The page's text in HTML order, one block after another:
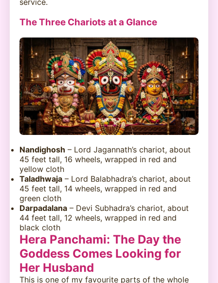
The Three Chariots at a Glance
Nandighosh – Lord Jagannath’s chariot, about
45 feet tall, 16 wheels, wrapped in red and
yellow cloth
Taladhwaja – Lord Balabhadra’s chariot, about
45 feet tall, 14 wheels, wrapped in red and
green cloth
Darpadalana – Devi Subhadra’s chariot, about
44 feet tall, 12 wheels, wrapped in red and
black cloth
Hera Panchami: The Day the
Goddess Comes Looking for
Her Husband
This is one of my favourite parts of the whole